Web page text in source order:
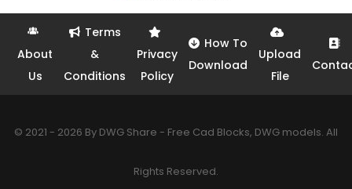
About
Us
Terms
&
Conditions
Privacy
Policy
How To
Download
Upload
File
© 2021 - 2026 By DWG Share - Free Cad Blocks, DWG models. All
Rights Reserved.